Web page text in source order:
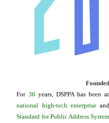
For 36 years, DSPPA has been
national high-tech enterprise
Standard for Public Address